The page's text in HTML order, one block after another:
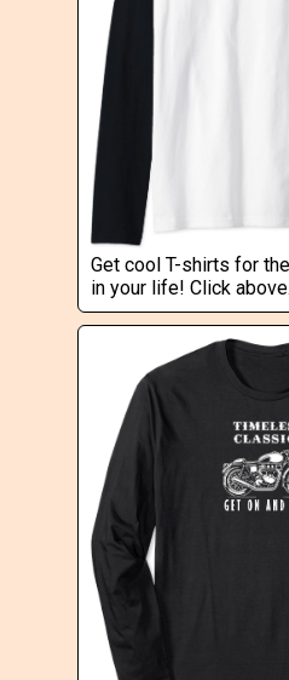
Get cool T-shirts for
in your life! Click above.